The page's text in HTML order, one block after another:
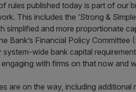
rules published today is part of our
This includes the ‘Strong &
simplified and more proportionate
Bank’s Financial Policy
system-wide bank capital
engaging with firms on that now and
are on the way, including